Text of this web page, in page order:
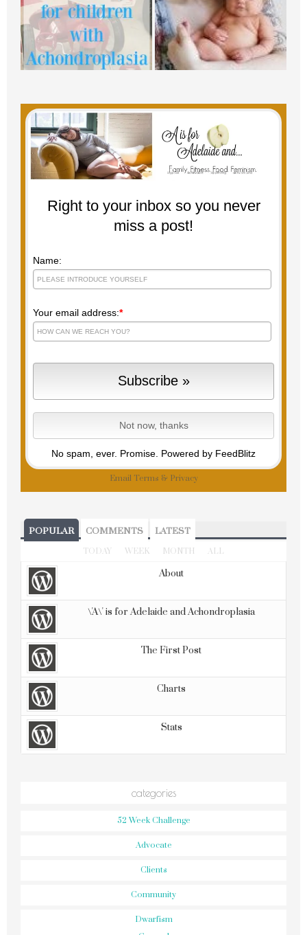
Right to your inbox so you never
miss a post!
Name:
Your email address:*
No spam, ever. Promise. Powered by FeedBlitz
Email Terms & Privacy
POPULAR COMMENTS LATEST
TODAY WEEK MONTH ALL
About
\'A\' is for Adelaide and Achondroplasia
The First Post
Charts
Stats
categories
52 Week Challenge
Advocate
Clients
Community
Dwarfism